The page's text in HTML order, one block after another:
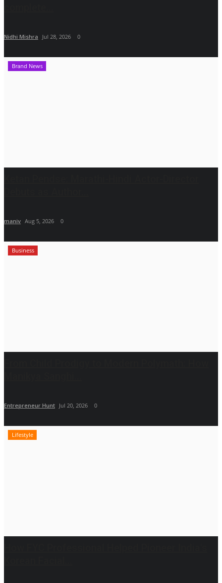
Nidhi Mishra Jul 28, 2026 0
Brand News
maniv Aug 5, 2026 0
Business
Entrepreneur Hunt Jul 20, 2026 0
Lifestyle